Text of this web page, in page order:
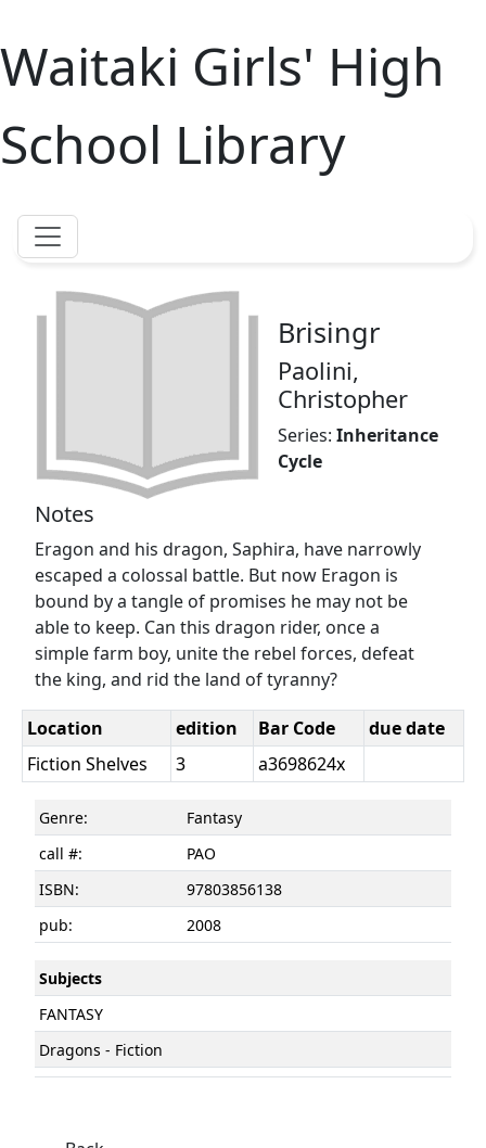
Waitaki Girls' High
School Library
Brisingr
Paolini,
Christopher
Series: Inheritance
Cycle
Notes
Eragon and his dragon, Saphira, have narrowly
escaped a colossal battle. But now Eragon is
bound by a tangle of promises he may not be
able to keep. Can this dragon rider, once a
simple farm boy, unite the rebel forces, defeat
the king, and rid the land of tyranny?
Location edition Bar Code
due date
Fiction Shelves
3 a3698624x
Genre:
Fantasy
call #:
PAO
ISBN:
97803856138
pub:
2008
Subjects
FANTASY
Dragons - Fiction